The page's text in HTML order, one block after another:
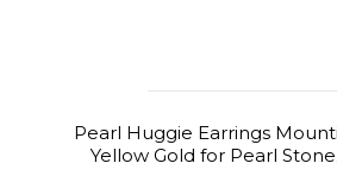
Pearl Huggie Earrings
Yellow Gold for Pearl